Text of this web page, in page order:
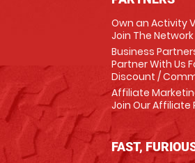
Own an Activity
Join The Network
Business
Partner With Us
Discount /
Affiliate
Join Our Affiliate
FAST,